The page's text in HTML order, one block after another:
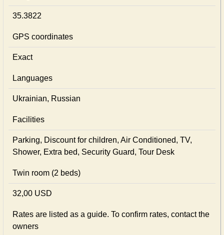
35.3822
GPS coordinates
Exact
Languages
Ukrainian, Russian
Facilities
Parking, Discount for children, Air Conditioned, TV,
Shower, Extra bed, Security Guard, Tour Desk
Twin room (2 beds)
32,00 USD
Rates are listed as a guide. To confirm rates, contact the
owners